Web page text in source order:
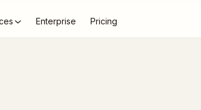
Enterprise Pricing